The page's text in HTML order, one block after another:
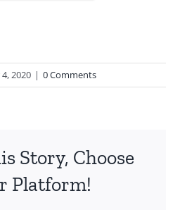
2020 | 0 Comments
Story, Choose
Platform!